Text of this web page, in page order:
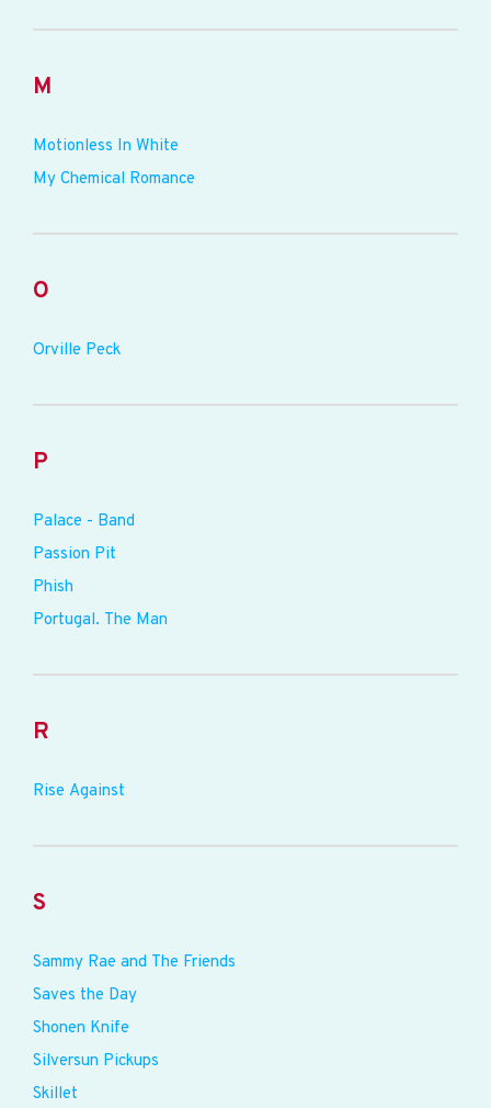
M
Motionless In White
My Chemical Romance
O
Orville Peck
P
Palace - Band
Passion Pit
Phish
Portugal. The Man
R
Rise Against
S
Sammy Rae and The Friends
Saves the Day
Shonen Knife
Silversun Pickups
Skillet